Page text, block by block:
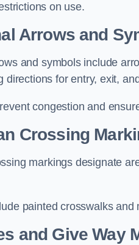
on use.
Arrows and
and symbols include
directions for entry, exit,
congestion and
Crossing
markings designate
painted crosswalks
and Give Way